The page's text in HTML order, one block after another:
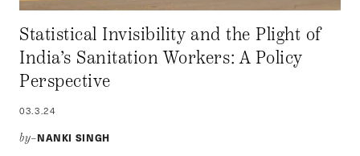
Statistical Invisibility and the Plight of
India’s Sanitation Workers: A Policy
Perspective
03.3.24
by–NANKI SINGH